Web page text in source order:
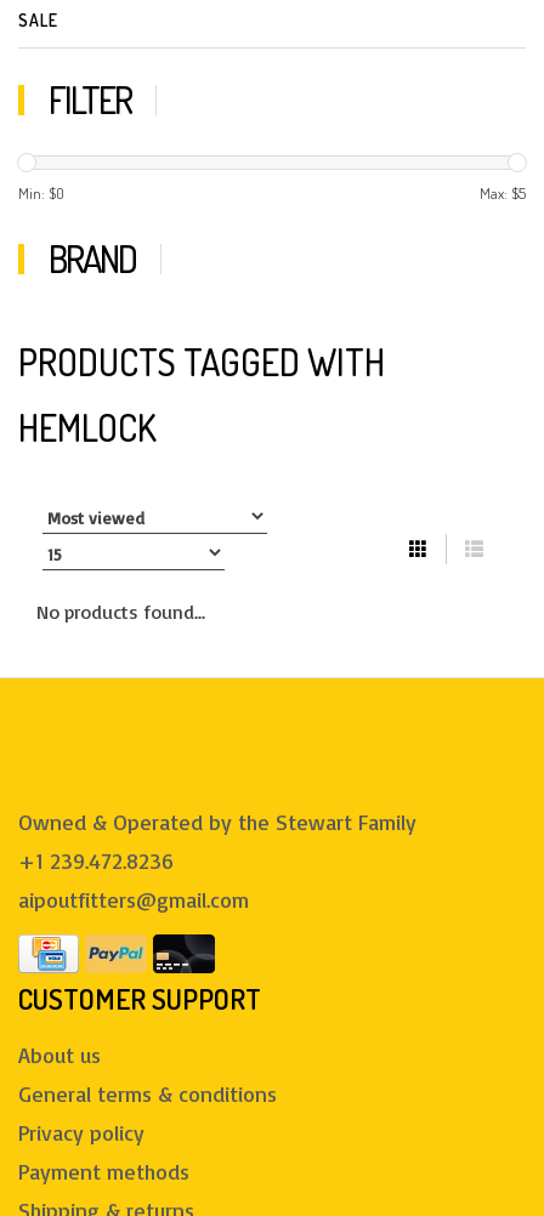
SALE
FILTER
Min: $0 Max: $5
BRAND
PRODUCTS TAGGED WITH
HEMLOCK
No products found...
Owned & Operated by the Stewart Family
+1 239.472.8236
aipoutfitters@gmail.com
CUSTOMER SUPPORT
About us
General terms & conditions
Privacy policy
Payment methods
Shipping & returns